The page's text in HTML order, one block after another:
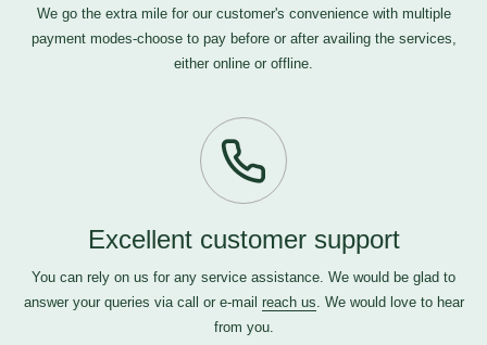
We go the extra mile for our customer's convenience with multiple
payment modes-choose to pay before or after availing the services,
either online or offline.
Excellent customer support
You can rely on us for any service assistance. We would be glad to
answer your queries via call or e-mail reach us. We would love to hear
from you.